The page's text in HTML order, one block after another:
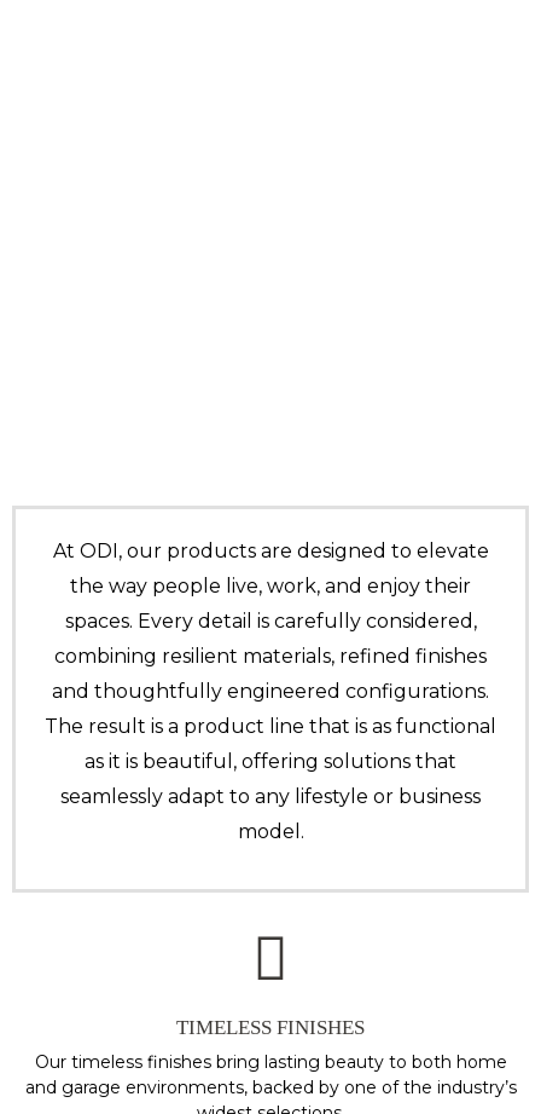
At ODI, our products are designed to elevate
the way people live, work, and enjoy their
spaces. Every detail is carefully considered,
combining resilient materials, refined finishes
and thoughtfully engineered configurations.
The result is a product line that is as functional
as it is beautiful, offering solutions that
seamlessly adapt to any lifestyle or business
model.
TIMELESS FINISHES
Our timeless finishes bring lasting beauty to both home
and garage environments, backed by one of the industry’s